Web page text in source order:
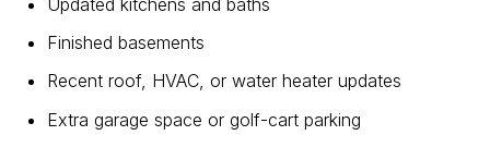
Finished basements
Recent roof, HVAC, or water heater updates
Extra garage space or golf-cart parking